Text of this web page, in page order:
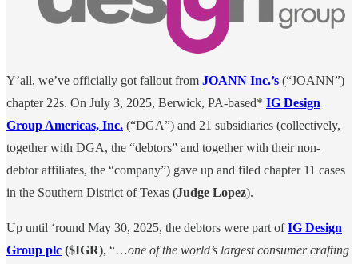
Y’all, we’ve officially got fallout from JOANN Inc.’s (“JOANN”)
chapter 22s. On July 3, 2025, Berwick, PA-based* IG Design
Group Americas, Inc. (“DGA”) and 21 subsidiaries (collectively,
together with DGA, the “debtors” and together with their non-
debtor affiliates, the “company”) gave up and filed chapter 11 cases
in the Southern District of Texas (Judge Lopez).
Up until ‘round May 30, 2025, the debtors were part ofIG Design
Group plc ($IGR), “…one of the world’s largest consumer crafting